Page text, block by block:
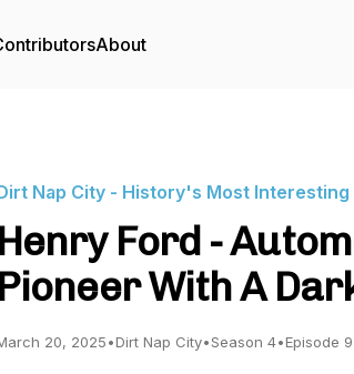
About
Nap City - History's Most Interesting
Henry Ford -
Pioneer With A
20, 2025•Dirt Nap City•Season 4•Episode